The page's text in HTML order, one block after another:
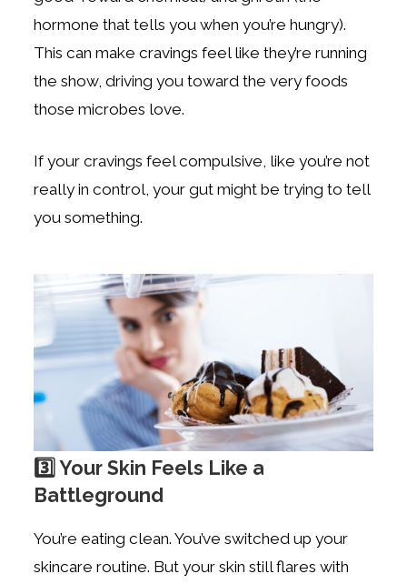
hormone that tells you when you’re hungry).
This can make cravings feel like they’re running
the show, driving you toward the very foods
those microbes love.
If your cravings feel compulsive, like you’re not
really in control, your gut might be trying to tell
you something.
3️⃣ Your Skin Feels Like a
Battleground
You’re eating clean. You’ve switched up your
skincare routine. But your skin still flares with